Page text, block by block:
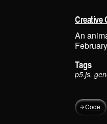
and technologist. Creative
An
Tags
p5.js,
Code